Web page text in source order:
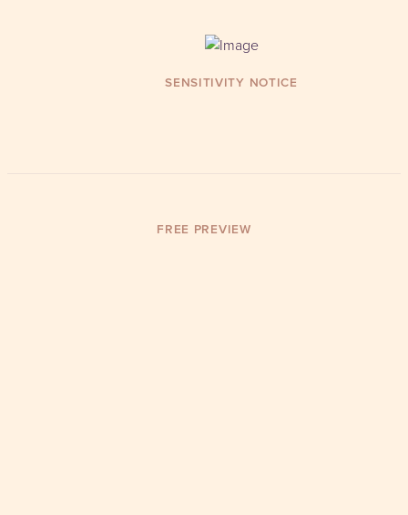
SENSITIVITY NOTICE
FREE PREVIEW